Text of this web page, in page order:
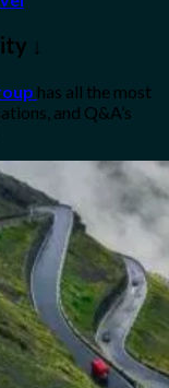
↓
has all the most
and Q&A’s